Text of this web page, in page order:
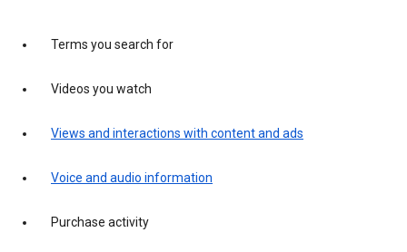
Terms you search for
Videos you watch
Views and interactions with content and ads
Voice and audio information
Purchase activity